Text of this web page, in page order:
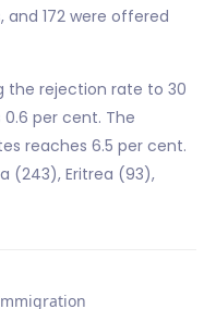
172 were offered
the rejection rate to 30
per cent. The
reaches 6.5 per cent.
(243), Eritrea (93),